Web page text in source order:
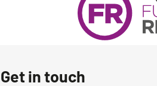
Get in touch